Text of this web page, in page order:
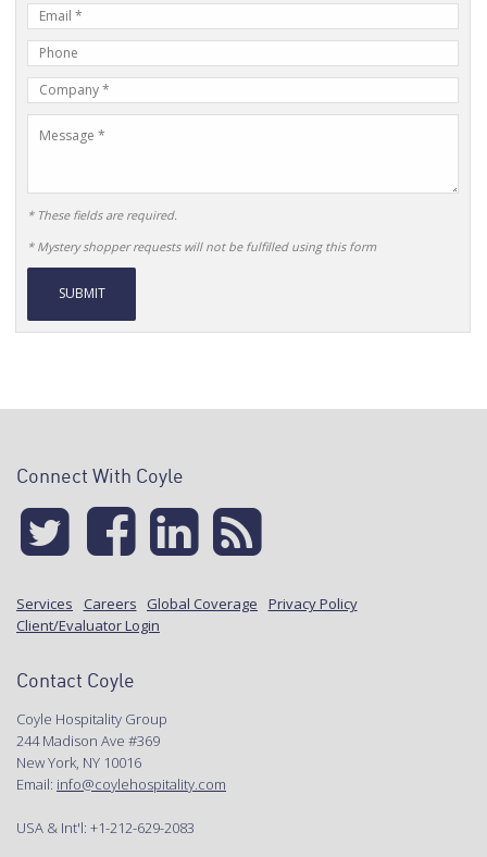
mail
Address
Phone
Number
Company
Name
* These fields are required.
* Mystery shopper requests will not be fulfilled using this form
Alternative:
Connect With Coyle
Services Careers Global Coverage
Privacy Policy
Client/Evaluator Login
Contact Coyle
Coyle Hospitality Group
244 Madison Ave #369
New York, NY 10016
Email: info@coylehospitality.com
USA & Int'l: +1-212-629-2083